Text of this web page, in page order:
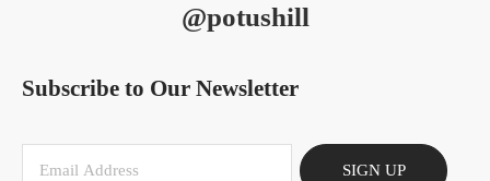
@potushill
Subscribe to Our Newsletter
SIGN UP